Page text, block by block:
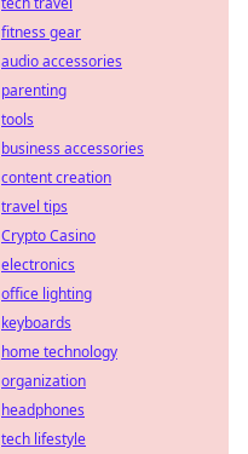
fitness gear
audio accessories
parenting
tools
business accessories
content creation
travel tips
Crypto Casino
electronics
office lighting
keyboards
home technology
organization
headphones
tech lifestyle